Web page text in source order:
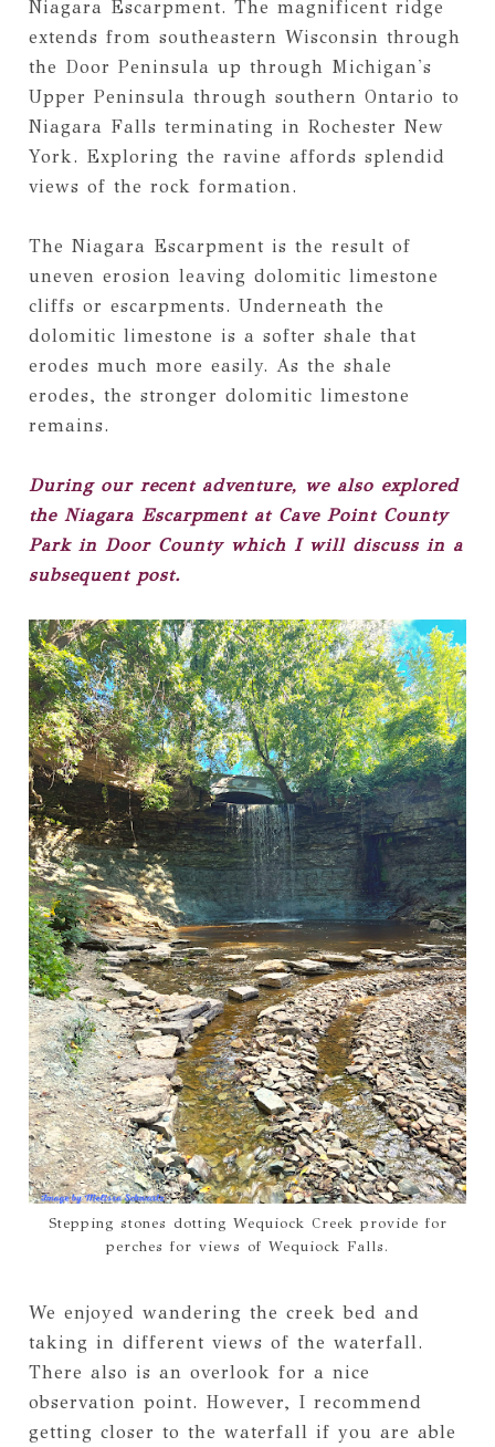
Niagara Escarpment. The magnificent ridge
extends from southeastern Wisconsin through
the Door Peninsula up through Michigan's
Upper Peninsula through southern Ontario to
Niagara Falls terminating in Rochester New
York. Exploring the ravine affords splendid
views of the rock formation.
The Niagara Escarpment is the result of
uneven erosion leaving dolomitic limestone
cliffs or escarpments. Underneath the
dolomitic limestone is a softer shale that
erodes much more easily. As the shale
erodes, the stronger dolomitic limestone
remains.
During our recent adventure, we also explored
the Niagara Escarpment at Cave Point County
Park in Door County which I will discuss in a
subsequent post.
Stepping stones dotting Wequiock Creek provide for
perches for views of Wequiock Falls.
We enjoyed wandering the creek bed and
taking in different views of the waterfall.
There also is an overlook for a nice
observation point. However, I recommend
getting closer to the waterfall if you are able